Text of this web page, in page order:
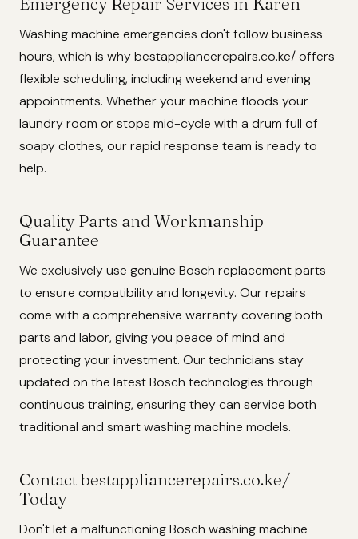
Washing machine emergencies don't follow business
hours, which is why bestappliancerepairs.co.ke/ offers
flexible scheduling, including weekend and evening
appointments. Whether your machine floods your
laundry room or stops mid-cycle with a drum full of
soapy clothes, our rapid response team is ready to
help.
Quality Parts and Workmanship
Guarantee
We exclusively use genuine Bosch replacement parts
to ensure compatibility and longevity. Our repairs
come with a comprehensive warranty covering both
parts and labor, giving you peace of mind and
protecting your investment. Our technicians stay
updated on the latest Bosch technologies through
continuous training, ensuring they can service both
traditional and smart washing machine models.
Contact bestappliancerepairs.co.ke/
Today
Don't let a malfunctioning Bosch washing machine